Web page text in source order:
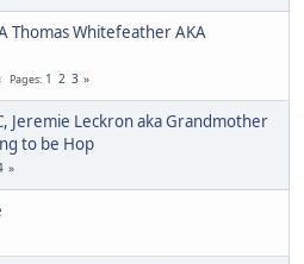
Thomas Whitefeather AKA
Pages 1 2 3
Jeremie Leckron aka Grandmother
to be Hop